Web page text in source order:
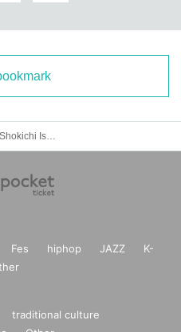
Fes hiphop JAZZ
K-
traditional culture